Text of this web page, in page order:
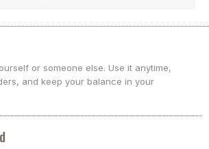
or someone else. Use it anytime,
and keep your balance in your